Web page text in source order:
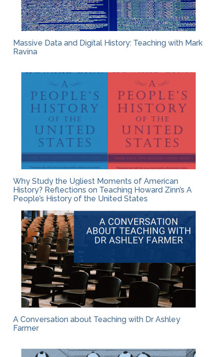
Massive Data and Digital History: Teaching with Mark
Ravina
Why Study the Ugliest Moments of American
History? Reflections on Teaching Howard Zinn’s A
People’s History of the United States
A Conversation about Teaching with Dr Ashley
Farmer